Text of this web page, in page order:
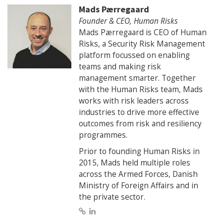
Mads Pærregaard
Founder & CEO, Human Risks
Mads Pærregaard is CEO of Human
Risks, a Security Risk Management
platform focussed on enabling
teams and making risk
management smarter. Together
with the Human Risks team, Mads
works with risk leaders across
industries to drive more effective
outcomes from risk and resiliency
programmes.
Prior to founding Human Risks in
2015, Mads held multiple roles
across the Armed Forces, Danish
Ministry of Foreign Affairs and in
the private sector.